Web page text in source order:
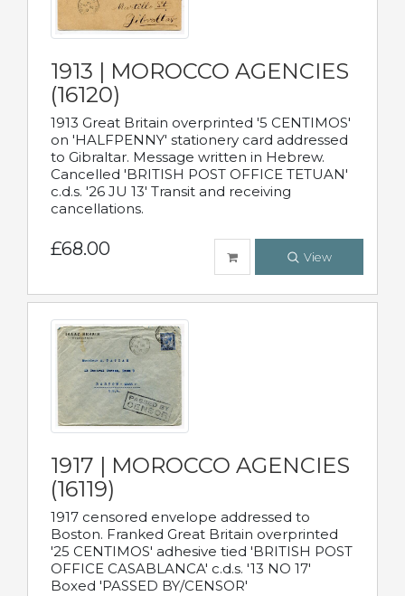
1913 | MOROCCO AGENCIES
(16120)
1913 Great Britain overprinted '5 CENTIMOS'
on 'HALFPENNY' stationery card addressed
to Gibraltar. Message written in Hebrew.
Cancelled 'BRITISH POST OFFICE TETUAN'
c.d.s. '26 JU 13' Transit and receiving
cancellations.
£68.00 View
1917 | MOROCCO AGENCIES
(16119)
1917 censored envelope addressed to
Boston. Franked Great Britain overprinted
'25 CENTIMOS' adhesive tied 'BRITISH POST
OFFICE CASABLANCA' c.d.s. '13 NO 17'
Boxed 'PASSED BY/CENSOR'